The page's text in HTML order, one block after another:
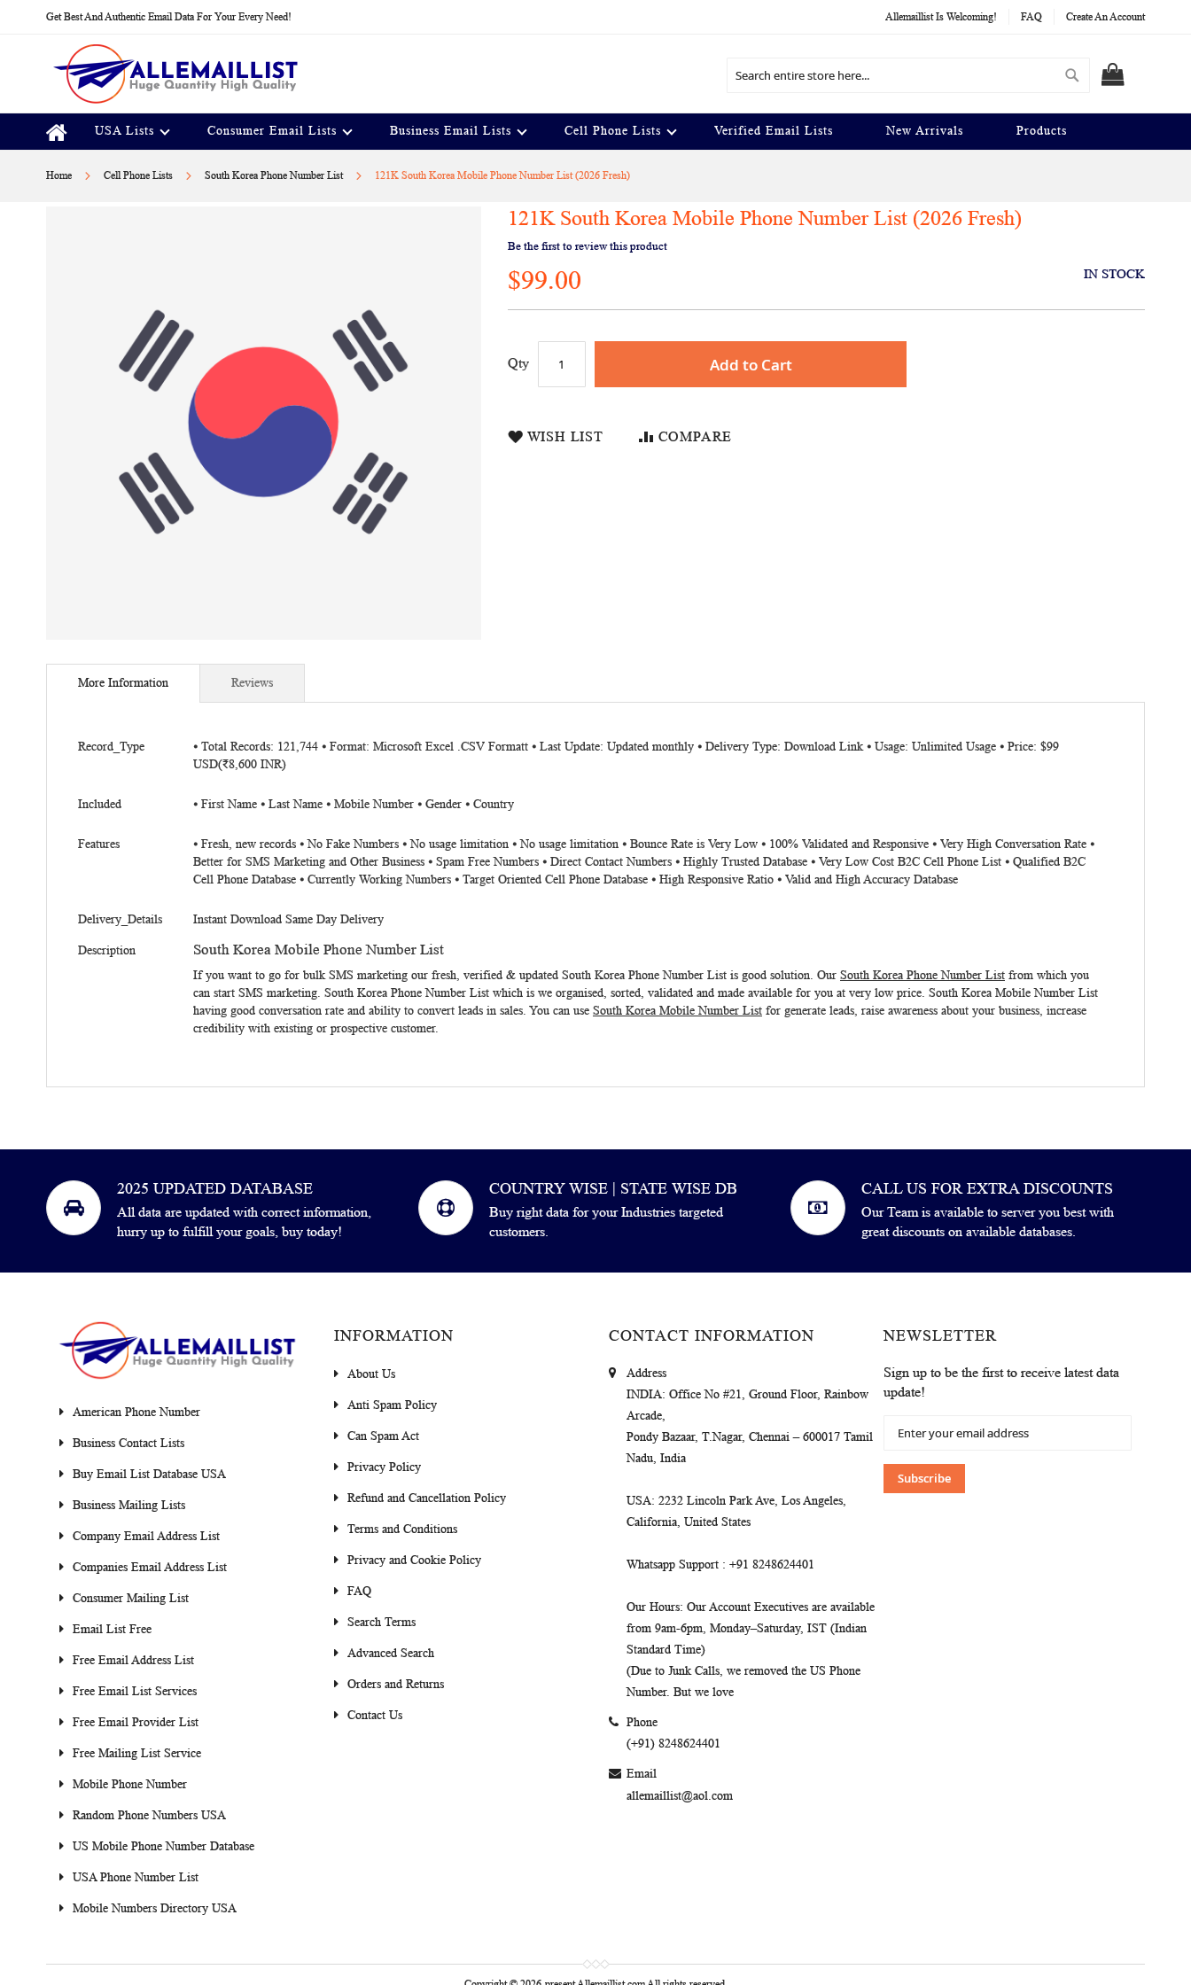
Get Best And Authentic Email Data For Your Every Need! Allemaillist Is Welcoming! FAQ Create An Account
Search
USA Lists Consumer Email Lists Business Email Lists Cell Phone Lists Verified Email Lists New Arrivals Products
Home Cell Phone Lists South Korea Phone Number List 121K South Korea Mobile Phone Number List (2026 Fresh)
to
121K South Korea Mobile Phone Number List (2026 Fresh)
Be the first to review this product
$99.00 IN STOCK
Qty Add to Cart
WISH LIST COMPARE
More Information
More
Record_Type
⦁ Total Records: 121,744 ⦁ Format: Microsoft Excel .CSV Formatt ⦁ Last Update: Updated monthly ⦁ Delivery Type: Download Link ⦁ Usage: Unlimited Usage ⦁ Price: $99
USD(₹8,600 INR)
Included ⦁ First Name ⦁ Last Name ⦁ Mobile Number ⦁ Gender ⦁ Country
Features
⦁ Fresh, new records ⦁ No Fake Numbers ⦁ No usage limitation ⦁ No usage limitation ⦁ Bounce Rate is Very Low ⦁ 100% Validated and Responsive ⦁ Very High Conversation Rate ⦁
Better for SMS Marketing and Other Business ⦁ Spam Free Numbers ⦁ Direct Contact Numbers ⦁ Highly Trusted Database ⦁ Very Low Cost B2C Cell Phone List ⦁ Qualified B2C
Cell Phone Database ⦁ Currently Working Numbers ⦁ Target Oriented Cell Phone Database ⦁ High Responsive Ratio ⦁ Valid and High Accuracy Database
Delivery_Details Instant Download Same Day Delivery
Description South Korea Mobile Phone Number List
If you want to go for bulk SMS marketing our fresh, verified & updated South Korea Phone Number List is good solution. Our South Korea Phone Number List from which you
can start SMS marketing. South Korea Phone Number List which is we organised, sorted, validated and made available for you at very low price. South Korea Mobile Number List
having good conversation rate and ability to convert leads in sales. You can use South Korea Mobile Number List for generate leads, raise awareness about your business, increase
credibility with existing or prospective customer.
Reviews
2025 UPDATED DATABASE
All data are updated with correct information,
hurry up to fulfill your goals, buy today!
COUNTRY WISE | STATE WISE DB
Buy right data for your Industries targeted
customers.
CALL US FOR EXTRA DISCOUNTS
Our Team is available to server you best with
great discounts on available databases.
American Phone Number
Business Contact Lists
Buy Email List Database USA
Business Mailing Lists
Company Email Address List
Companies Email Address List
Consumer Mailing List
Email List Free
Free Email Address List
Free Email List Services
Free Email Provider List
Free Mailing List Service
Mobile Phone Number
Random Phone Numbers USA
US Mobile Phone Number Database
USA Phone Number List
Mobile Numbers Directory USA
INFORMATION
About Us
Anti Spam Policy
Can Spam Act
Privacy Policy
Refund and Cancellation Policy
Terms and Conditions
Privacy and Cookie Policy
FAQ
Search Terms
Advanced Search
Orders and Returns
Contact Us
CONTACT INFORMATION
Address
INDIA: Office No #21, Ground Floor, Rainbow
Arcade,
Pondy Bazaar, T.Nagar, Chennai – 600017 Tamil
Nadu, India
USA: 2232 Lincoln Park Ave, Los Angeles,
California, United States
Whatsapp Support : +91 8248624401
Our Hours: Our Account Executives are available
from 9am-6pm, Monday–Saturday, IST (Indian
Standard Time)
(Due to Junk Calls, we removed the US Phone
Number. But we love
Phone
(+91) 8248624401
Email
allemaillist@aol.com
NEWSLETTER
Sign up to be the first to receive latest data
update!
Up
Our
Newsletter:
Subscribe